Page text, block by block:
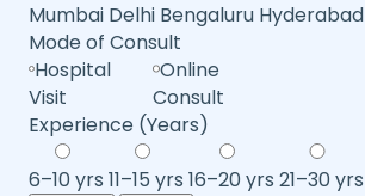
Mumbai Delhi Bengaluru Hyderabad
Mode of Consult
Hospital
Visit
Online
Consult
Experience (Years)
6–10 yrs 11–15 yrs 16–20 yrs 21–30 yrs